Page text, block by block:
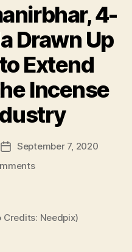
4-
Drawn Up
Extend
Incense
PostSeptember 7, 2020
on
Indian
Credits: Needpix)